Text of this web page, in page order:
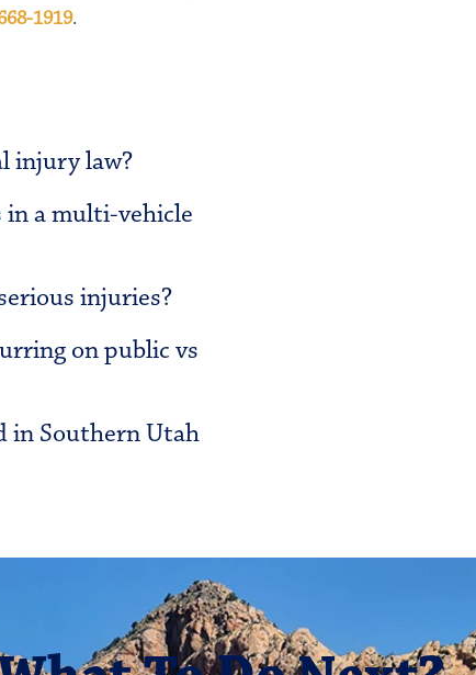
1919.
injury law?
in a multi-vehicle
injuries?
on public vs
in Southern Utah